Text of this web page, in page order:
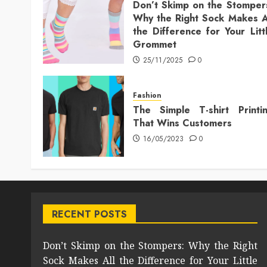
Don’t Skimp on the
Why the Right Sock Makes
the Difference for Your
Grommet
25/11/2025 0
Fashion
The Simple T-shirt
That Wins Customers
16/05/2023 0
RECENT POSTS
Don’t Skimp on the Stompers: Why the Right
Sock Makes All the Difference for Your Little